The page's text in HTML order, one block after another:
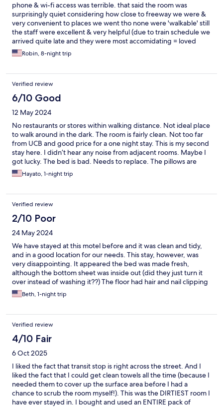
phone & wi-fi access was terrible. that said the room was
surprisingly quiet considering how close to freeway we were &
very convenient to places we went tho none were 'walkable' still
the staff were excellent & very helpful (due to train schedule we
arrived quite late and they were most accomidating = loved
having a fridge/microwave- tv service was great. i personally
found the mattress hard but i like a softer one. wish they had
platform bed style they use (as does motel 6 etc) to be very
uncomfortable as the mattress slides around on it. but thats just
not a preference of mine.
Robin, 8-night trip
Verified review
6/10 Good
12 May 2024
No restaurants or stores within walking distance. Not ideal place
to walk around in the dark. The room is fairly clean. Not too far
from UCB and good price for a one night stay. This is my second
stay here. I didn’t hear any noise from adjacent rooms. Maybe I
got lucky. The bed is bad. Needs to replace. The pillows are
bad. Hard and flat. The towels are thin and would not absorb
water. But if you’re tired, you would just fall asleep quickly like I
Overall good stay and not over priced when visiting USB.
Hayato, 1-night trip
Verified review
2/10 Poor
24 May 2024
We have stayed at this motel before and it was clean and tidy,
and in a good location for our needs. This stay, however, was
very disappointing. It appeared the bed was made fresh,
although the bottom sheet was inside out (did they just turn it
over instead of washing it??) The floor had hair and nail clipping
and general dust/lint. There was a hair and shampoo stuck to
the wall of the shower. There was no bedskirt, instead the
places from previous spills. (I wish I could share the photo with
this review.) And, finally, the box spring was not seated properly
on the metal frame. We were uncomfortable staying in such a
dirty room, and will not be returning to this motel.
Beth, 1-night trip
Verified review
4/10 Fair
6 Oct 2025
I liked the fact that transit stop is right across the street. And I
liked the fact that I could get clean towels all the time (because I
needed them to cover up the surface area before I had a
chance to scrub the room myself!). This was the DIRTIEST room I
have ever stayed in. I bought and used an ENTIRE pack of